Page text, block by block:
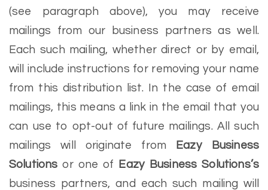
(see paragraph above), you may receive
mailings from our business partners as well.
Each such mailing, whether direct or by email,
will include instructions for removing your name
from this distribution list. In the case of email
mailings, this means a link in the email that you
can use to opt-out of future mailings. All such
mailings will originate from
Eazy Business
Solutions or one of
Eazy Business Solutions’s
business partners, and each such mailing will